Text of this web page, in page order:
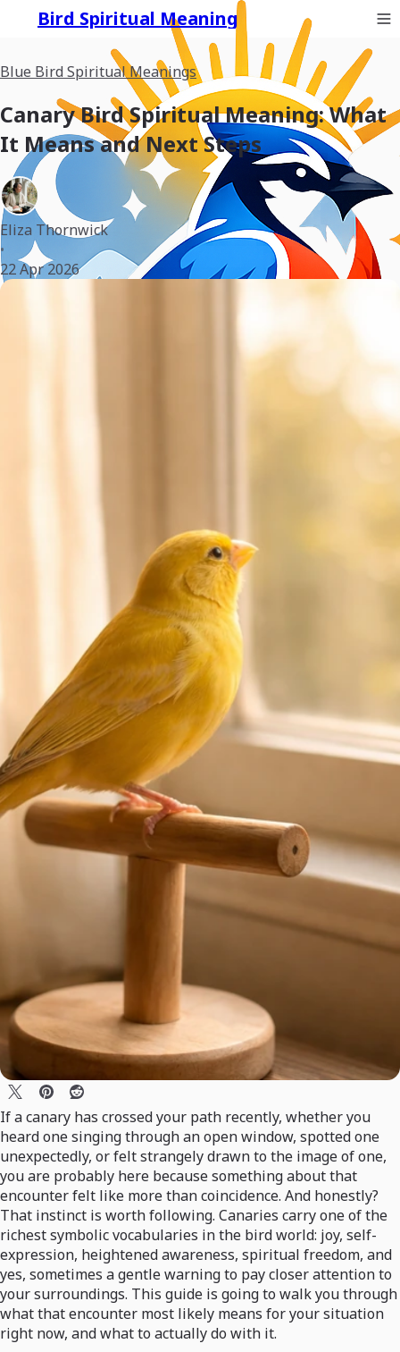
Bird Spiritual Meaning
Blue Bird Spiritual Meanings
Canary Bird Spiritual Meaning: What
It Means and Next Steps
Eliza Thornwick
•
22 Apr 2026
If a canary has crossed your path recently, whether you
heard one singing through an open window, spotted one
unexpectedly, or felt strangely drawn to the image of one,
you are probably here because something about that
encounter felt like more than coincidence. And honestly?
That instinct is worth following. Canaries carry one of the
richest symbolic vocabularies in the bird world: joy, self-
expression, heightened awareness, spiritual freedom, and
yes, sometimes a gentle warning to pay closer attention to
your surroundings. This guide is going to walk you through
what that encounter most likely means for your situation
right now, and what to actually do with it.